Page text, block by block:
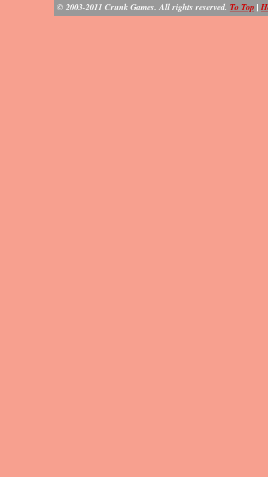
© 2003-2011 Crunk Games. All rights reserved. To Top |